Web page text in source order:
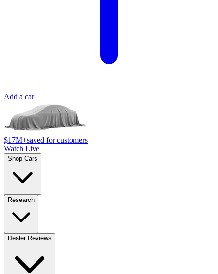
Add a car
$17M+saved for customers
Watch Live
Shop Cars
Research
Dealer Reviews